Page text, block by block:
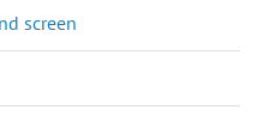
screen